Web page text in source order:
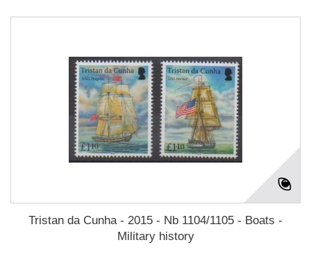
Tristan da Cunha - 2015 - Nb 1104/1105 - Boats -
Military history